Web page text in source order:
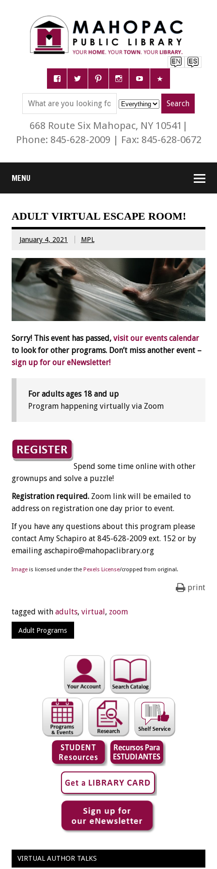
668 Route Six Mahopac, NY 10541|
Phone: 845-628-2009 | Fax: 845-628-0672
MENU
ADULT VIRTUAL ESCAPE ROOM!
January 4, 2021 MPL
Sorry! This event has passed, visit our events calendar
to look for other programs. Don’t miss another event –
sign up for our eNewsletter!
For adults ages 18 and up
Program happening virtually via Zoom
Spend some time online with other
grownups and solve a puzzle!
Registration required. Zoom link will be emailed to
address on registration one day prior to event.
If you have any questions about this program please
contact Amy Schapiro at 845-628-2009 ext. 152 or by
emailing aschapiro@mahopaclibrary.org
Image is licensed under the Pexels License/cropped from original.
print
tagged with adults, virtual, zoom
Adult Programs
VIRTUAL AUTHOR TALKS